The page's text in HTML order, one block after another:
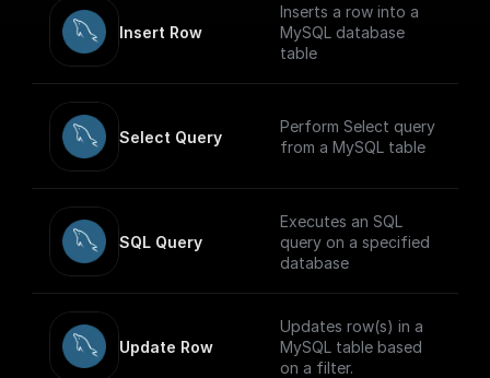
Insert Row
Inserts a row into a
MySQL database
table
Select Query
Perform Select query
from a MySQL table
SQL Query
Executes an SQL
query on a specified
database
Update Row
Updates row(s) in a
MySQL table based
on a filter.